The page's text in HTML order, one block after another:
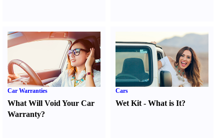
Car Warranties
What Will Void Your Car
Warranty?
Cars
Wet Kit -What is It?